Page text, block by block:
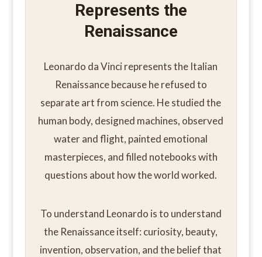
Represents the
Renaissance
Leonardo da Vinci represents the Italian
Renaissance because he refused to
separate art from science. He studied the
human body, designed machines, observed
water and flight, painted emotional
masterpieces, and filled notebooks with
questions about how the world worked.
To understand Leonardo is to understand
the Renaissance itself: curiosity, beauty,
invention, observation, and the belief that